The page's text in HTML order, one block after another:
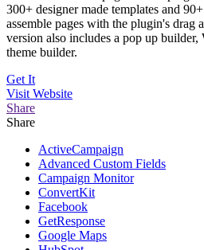
300+ designer made templates and
assemble pages with the plugin's drag
version also includes a pop up
theme builder.
Get It
VisitWebsite
Share
Share
ActiveCampaign
Advanced Custom Fields
Campaign Monitor
ConvertKit
Facebook
GetResponse
Google Maps